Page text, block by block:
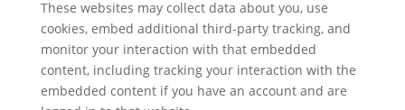
These websites may collect data about you, use
cookies, embed additional third-party tracking, and
monitor your interaction with that embedded
content, including tracking your interaction with the
embedded content if you have an account and are